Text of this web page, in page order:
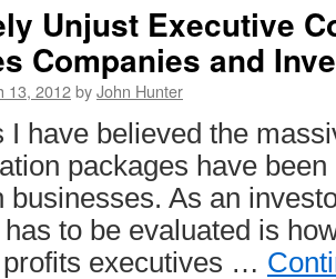
Unjust Executive
Companies and
13, 2012byJohn Hunter
I have believed the
packages have
businesses. As an
to be evaluated is
profits executives …